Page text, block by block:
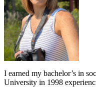
I earned my bachelor’s in
University in 1998